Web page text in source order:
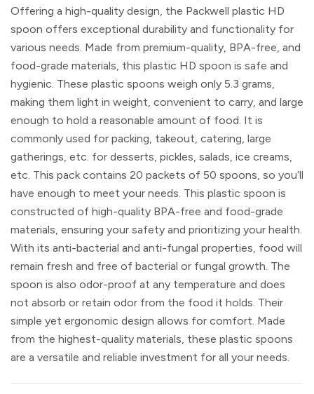
Offering a high-quality design, the Packwell plastic HD
spoon offers exceptional durability and functionality for
various needs. Made from premium-quality, BPA-free, and
food-grade materials, this plastic HD spoon is safe and
hygienic. These plastic spoons weigh only 5.3 grams,
making them light in weight, convenient to carry, and large
enough to hold a reasonable amount of food. It is
commonly used for packing, takeout, catering, large
gatherings, etc. for desserts, pickles, salads, ice creams,
etc. This pack contains 20 packets of 50 spoons, so you’ll
have enough to meet your needs. This plastic spoon is
constructed of high-quality BPA-free and food-grade
materials, ensuring your safety and prioritizing your health.
With its anti-bacterial and anti-fungal properties, food will
remain fresh and free of bacterial or fungal growth. The
spoon is also odor-proof at any temperature and does
not absorb or retain odor from the food it holds. Their
simple yet ergonomic design allows for comfort. Made
from the highest-quality materials, these plastic spoons
are a versatile and reliable investment for all your needs.